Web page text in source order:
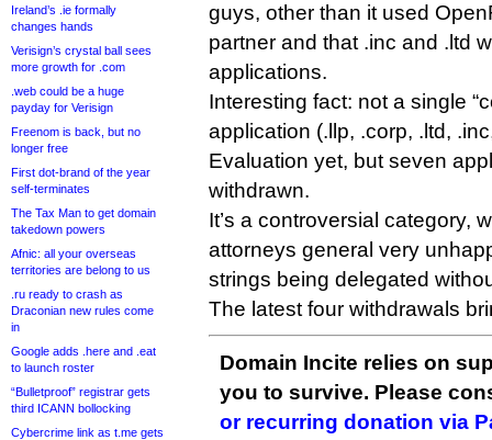
Ireland’s .ie formally
changes hands
Verisign’s crystal ball sees
more growth for .com
.web could be a huge
payday for Verisign
Freenom is back, but no
longer free
First dot-brand of the year
self-terminates
The Tax Man to get domain
takedown powers
Afnic: all your overseas
territories are belong to us
.ru ready to crash as
Draconian new rules come
in
Google adds .here and .eat
to launch roster
“Bulletproof” registrar gets
third ICANN bollocking
Cybercrime link as t.me gets
guys, other than it used
partner and that .inc and .ltd
applications.
Interesting fact: not a single
application (.llp, .corp, .ltd,
Evaluation yet, but seven
withdrawn.
It’s a controversial category,
attorneys general very
strings being delegated
The latest four withdrawals
Domain Incite relies on
you to survive. Please
or recurring donation via